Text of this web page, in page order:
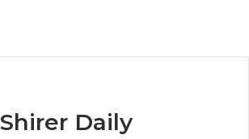
Daily